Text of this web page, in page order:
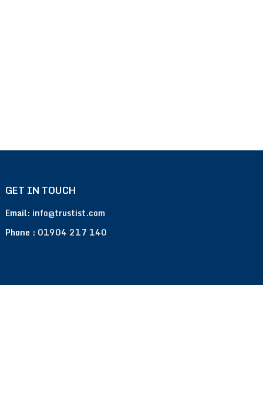
GET IN TOUCH
Email: info@trustist.com
Phone : 01904 217 140